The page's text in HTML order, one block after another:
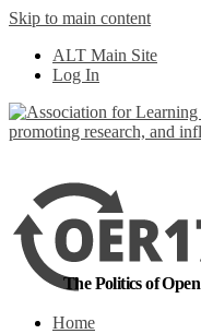
Skip to main content
ALT Main Site
Log In
The Politics of Open
Home
out more
Yes, I agree